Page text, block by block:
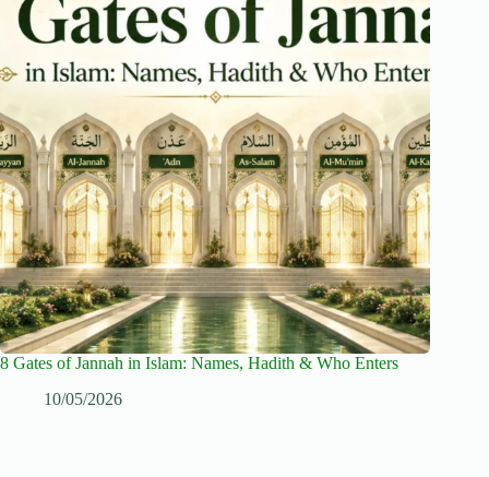
8 Gates of Jannah in Islam: Names, Hadith & Who Enters
10/05/2026